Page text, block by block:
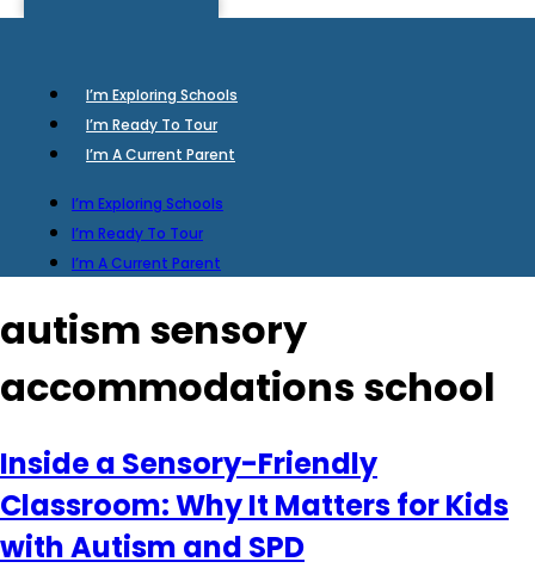
I’m Exploring Schools
I’m Ready To Tour
I’m A Current Parent
I’m Exploring Schools
I’m Ready To Tour
I’m A Current Parent
autism sensory
accommodations school
Inside a Sensory-Friendly
Classroom: Why It Matters for Kids
with Autism and SPD